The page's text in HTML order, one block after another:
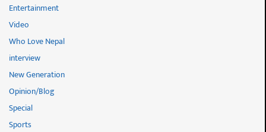
Entertainment
Video
Who Love Nepal
interview
New Generation
Opinion/Blog
Special
Sports